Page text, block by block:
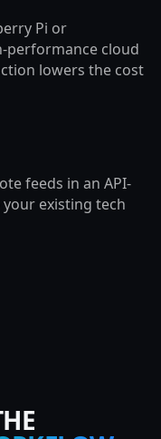
Pi or
performance cloud
lowers the cost
feeds in an API-
existing tech